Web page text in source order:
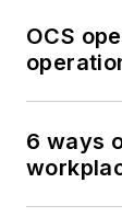
OCS
6 ways